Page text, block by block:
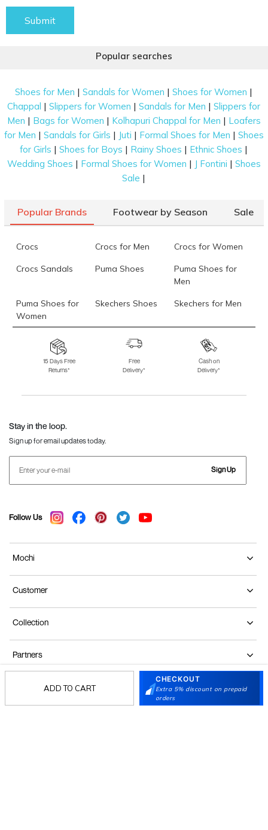
ADD TO CART
CHECKOUT
Extra 5% discount on prepaid
orders
Submit
Popular searches
Shoes for Men |Sandals for Women |Shoes for Women |
Chappal |Slippers for Women |Sandals for Men |Slippers for
Men | Bags for Women | Kolhapuri Chappal for Men | Loafers
for Men | Sandals for Girls | Juti | Formal Shoes for Men | Shoes
for Girls |Shoes for Boys | Rainy Shoes | Ethnic Shoes |
Wedding Shoes | Formal Shoes for Women | J Fontini | Shoes
Sale |
Popular Brands Footwear by Season Sale
Crocs Crocs for Men Crocs for Women
Crocs Sandals Puma Shoes
Puma Shoes for
Men
Puma Shoes for
Women
Skechers Shoes Skechers for Men
Skechers for
Skechers Slippers Fila Shoes
Fila Shoes for Men
Fila Shoes for
Fitflop
15 Days Free
Returns*
Free
Delivery*
Cash on
Delivery*
Stay in the loop.
Sign up for email updates today.
Sign Up
Follow Us
Mochi
Customer
Collection
Partners
Terms & Conditions Shipping & Return Policy Privacy policy Loyalty Program
Product Claim Policy